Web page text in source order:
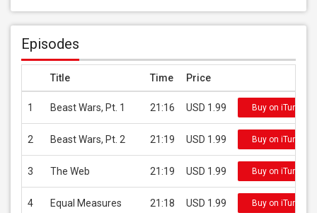
Episodes
Title Time Price
1 Beast Wars, Pt. 1 21:16 USD 1.99 Buy on iTunes
2 Beast Wars, Pt. 2 21:19 USD 1.99 Buy on iTunes
3 The Web 21:19 USD 1.99 Buy on iTunes
4 Equal Measures 21:18 USD 1.99 Buy on iTunes